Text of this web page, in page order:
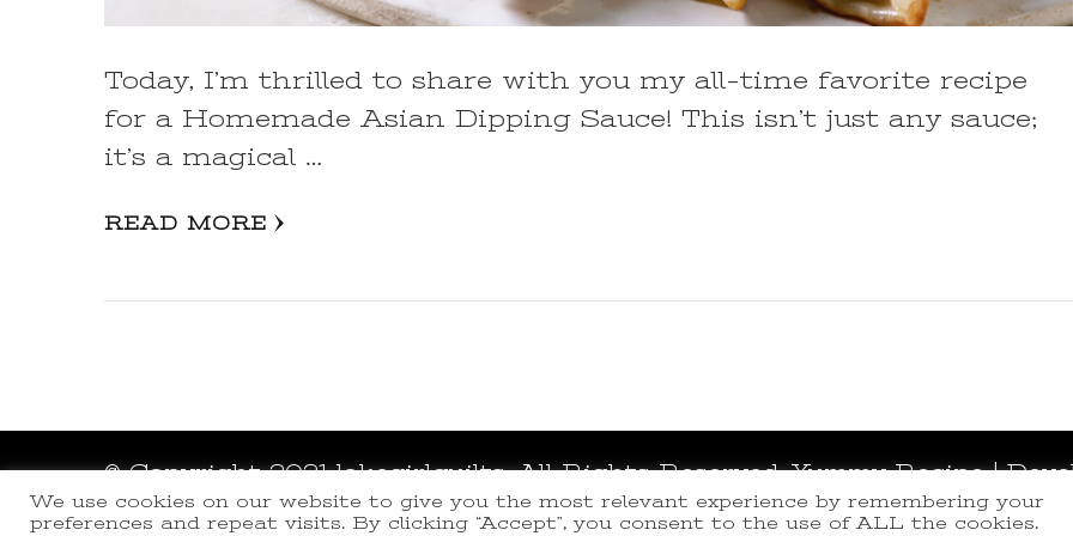
Today, I’m thrilled to share with you my all-time favorite recipe
for a Homemade Asian Dipping Sauce! This isn’t just any sauce;
it’s a magical …
READ MORE
© Copyright 2021 lakegirlquilts. All Rights Reserved.Yummy Recipe |
Powered byWordPress.
We use cookies on our website to give you the most relevant experience by remembering your
preferences and repeat visits. By clicking “Accept”, you consent to the use of ALL the cookies.